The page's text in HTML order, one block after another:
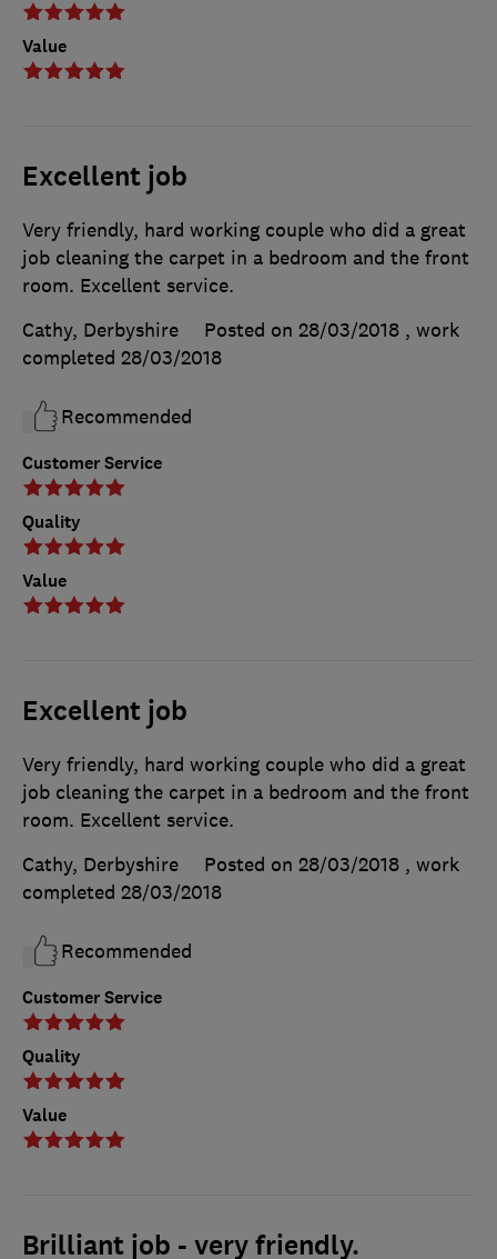
Value
Excellent job
Customer Service
Quality
Value
Very friendly, hard working couple who did a great
job cleaning the carpet in a bedroom and the front
room. Excellent service.
Cathy, Derbyshire
Posted on 28/03/2018 , work
completed 28/03/2018
Recommended
Excellent job
Customer Service
Quality
Value
Very friendly, hard working couple who did a great
job cleaning the carpet in a bedroom and the front
room. Excellent service.
Cathy, Derbyshire
Posted on 28/03/2018 , work
completed 28/03/2018
Recommended
Brilliant job - very friendly.